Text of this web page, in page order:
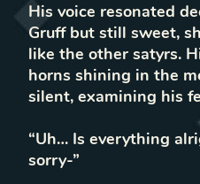
His voice resonated
Gruff but still sweet,
like the other satyrs.
horns shining in the
silent, examining his
“Uh… Is everything
sorry-”